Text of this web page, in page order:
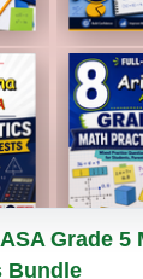
Grade 5
Bundle